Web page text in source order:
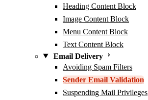
Heading Content Block
Image Content Block
Menu Content Block
Text Content Block
Email Delivery
Avoiding Spam Filters
Sender Email Validation
Suspending Mail Privileges